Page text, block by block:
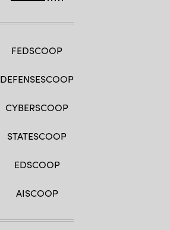
FEDSCOOP
DEFENSESCOOP
CYBERSCOOP
STATESCOOP
EDSCOOP
AISCOOP